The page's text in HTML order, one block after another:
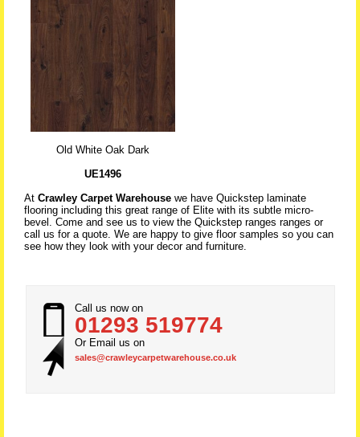
Old White Oak Dark
UE1496
At Crawley Carpet Warehousewe have Quickstep laminate
flooring including this great range of Elite with its subtle micro-
bevel. Come and see us to view the Quickstep ranges ranges or
call us for a quote. We are happy to give floor samples so you can
see how they look with your decor and furniture.
Call us now on
01293 519774
Or Email us on
sales@crawleycarpetwarehouse.co.uk